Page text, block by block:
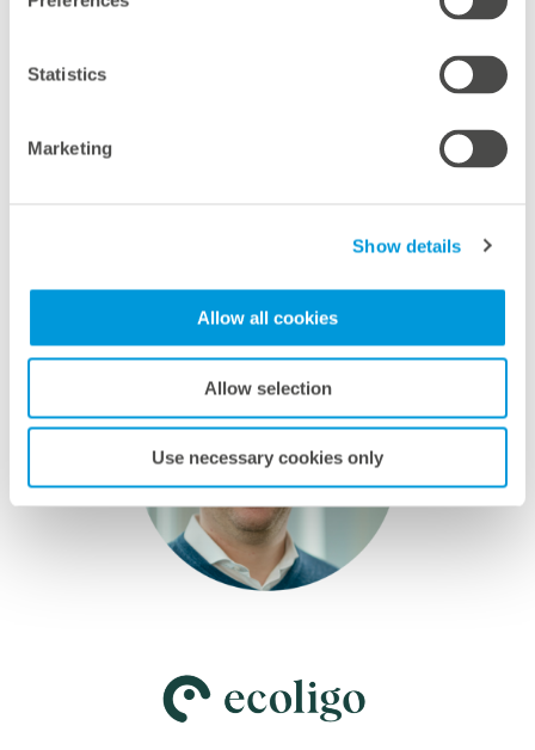
Statistics
Marketing
Show details
Allow all cookies
Allow selection
Use necessary cookies only
quality. We look forward to many more
meaningful difference together.